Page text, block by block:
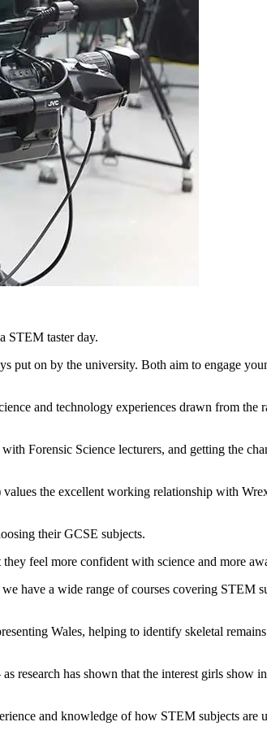
STEM taster day.
put on by the university. Both aim to engage
and technology experiences drawn from
Forensic Science lecturers, and getting the
the excellent working relationship with
their GCSE subjects.
feel more confident with science and more
have a wide range of courses covering STEM
Wales, helping to identify skeletal
has shown that the interest girls show
and knowledge of how STEM subjects are